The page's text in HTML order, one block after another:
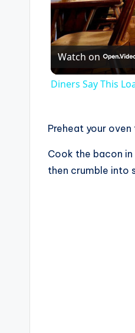
Watch on
Diners Say This
Preheat your
Cook the bacon
then crumble into